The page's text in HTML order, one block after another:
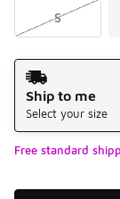
S
Shipping Method
Ship to me
Select your size
Free standard